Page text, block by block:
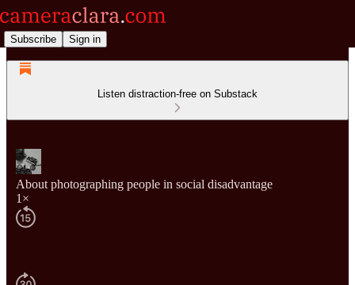
Subscribe Sign in
Listen distraction-free on Substack
About photographing people in social disadvantage
1×